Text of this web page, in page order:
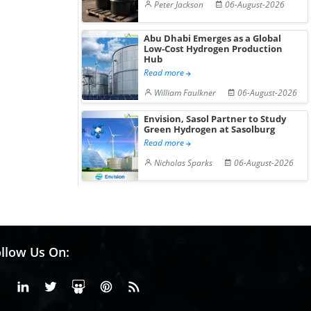
Peter Jackson 06-August-2026
Abu Dhabi Emerges as a Global
Low-Cost Hydrogen Production
Hub
Read more
William Faulkner
06-August-2026
Envision, Sasol Partner to Study
Green Hydrogen at Sasolburg
Read more
Nicholas Sparks
06-August-2026
Us On:
FacebookLinkedinX or Twiter
SlideShare
Pinterest